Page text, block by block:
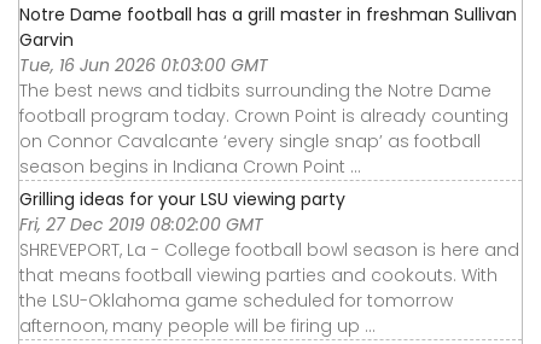
Notre Dame football has a grill master in freshman Sullivan
Garvin
Tue, 16 Jun 2026 01:03:00 GMT
The best news and tidbits surrounding the Notre Dame
football program today. Crown Point is already counting
on Connor Cavalcante ‘every single snap’ as football
season begins in Indiana Crown Point ...
Grilling ideas for your LSU viewing party
Fri, 27 Dec 2019 08:02:00 GMT
SHREVEPORT, La - College football bowl season is here and
that means football viewing parties and cookouts. With
the LSU-Oklahoma game scheduled for tomorrow
afternoon, many people will be firing up ...